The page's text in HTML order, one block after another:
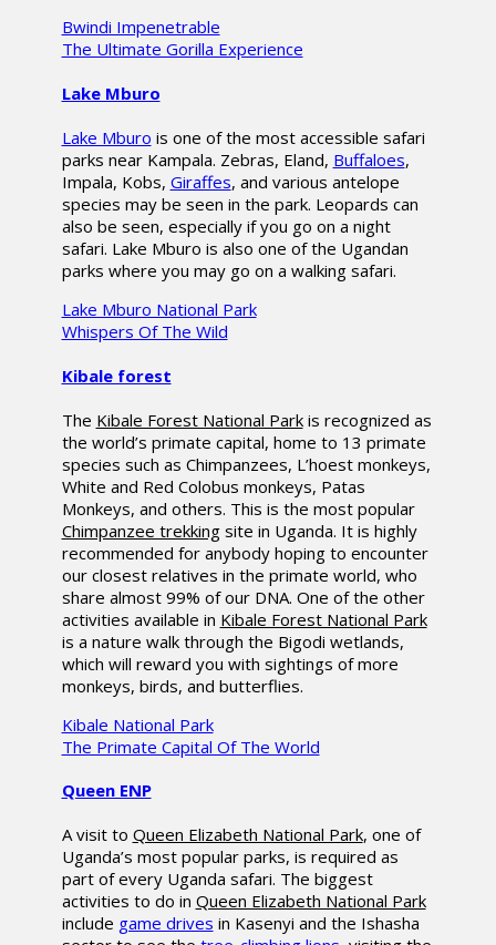
Bwindi Impenetrable
The Ultimate Gorilla Experience
Lake Mburo
Lake Mburo is one of the most accessible safari
parks near Kampala. Zebras, Eland, Buffaloes,
Impala, Kobs, Giraffes, and various antelope
species may be seen in the park. Leopards can
also be seen, especially if you go on a night
safari. Lake Mburo is also one of the Ugandan
parks where you may go on a walking safari.
Lake Mburo National Park
Whispers Of The Wild
Kibale forest
The Kibale Forest National Parkis recognized as
the world’s primate capital, home to 13 primate
species such as Chimpanzees, L’hoest monkeys,
White and Red Colobus monkeys, Patas
Monkeys, and others. This is the most popular
Chimpanzee trekkingsite in Uganda. It is highly
recommended for anybody hoping to encounter
our closest relatives in the primate world, who
share almost 99% of our DNA. One of the other
activities available in Kibale Forest National Park
is a nature walk through the Bigodi wetlands,
which will reward you with sightings of more
monkeys, birds, and butterflies.
Kibale National Park
The Primate Capital Of The World
Queen ENP
A visit to Queen Elizabeth National Park, one of
Uganda’s most popular parks, is required as
part of every Uganda safari. The biggest
activities to do in Queen Elizabeth National Park
include game drives in Kasenyi and the Ishasha